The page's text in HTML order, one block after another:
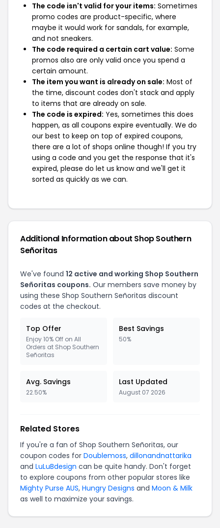
The code isn't valid for your items: Sometimes
promo codes are product-specific, where
maybe it would work for sandals, for example,
and not sneakers.
The code required a certain cart value: Some
promos also are only valid once you spend a
certain amount.
The item you want is already on sale: Most of
the time, discount codes don't stack and apply
to items that are already on sale.
The code is expired: Yes, sometimes this does
happen, as all coupons expire eventually. We do
our best to keep on top of expired coupons,
there are a lot of shops online though! If you try
using a code and you get the response that it's
expired, please do let us know and we'll get it
sorted as quickly as we can.
Additional Information about Shop Southern
Señoritas
We've found 12 active and working Shop Southern
Señoritas coupons. Our members save money by
using these Shop Southern Señoritas discount
codes at the checkout.
Top Offer
Enjoy 10% Off on All
Orders at Shop Southern
Señoritas
Best Savings
50%
Avg. Savings
22.50%
Last Updated
August 07 2026
Related Stores
If you're a fan of Shop Southern Señoritas, our
coupon codes for Doublemoss, dillonandnattarika
and LuLuBdesign can be quite handy. Don't forget
to explore coupons from other popular stores like
Mighty Purse AUS, Hungry Designs and Moon & Milk
as well to maximize your savings.